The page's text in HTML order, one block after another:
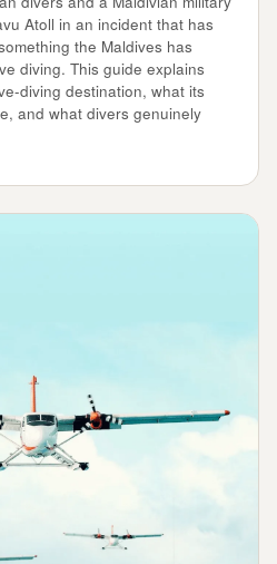
Atoll in an incident that has
the Maldives has
diving. This guide explains
diving destination, what its
and what divers genuinely